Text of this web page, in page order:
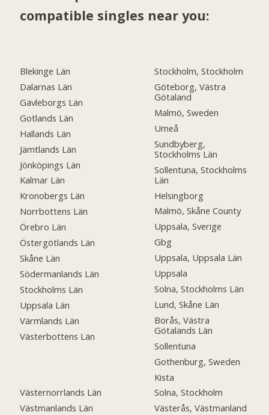
compatible singles near you:
Blekinge Län
Dalarnas Län
Gävleborgs Län
Gotlands Län
Hallands Län
Jämtlands Län
Jönköpings Län
Kalmar Län
Kronobergs Län
Norrbottens Län
Örebro Län
Östergötlands Län
Skåne Län
Södermanlands Län
Stockholms Län
Uppsala Län
Värmlands Län
Västerbottens Län
Västernorrlands Län
Västmanlands Län
Stockholm, Stockholm
Göteborg, Västra
Götaland
Malmö, Sweden
Umeå
Sundbyberg,
Stockholms Län
Sollentuna, Stockholms
Län
Helsingborg
Malmö, Skåne County
Uppsala, Sverige
Gbg
Uppsala, Uppsala Län
Uppsala
Solna, Stockholms Län
Lund, Skåne Län
Borås, Västra
Götalands Län
Sollentuna
Gothenburg, Sweden
Kista
Solna, Stockholm
Västerås, Västmanland